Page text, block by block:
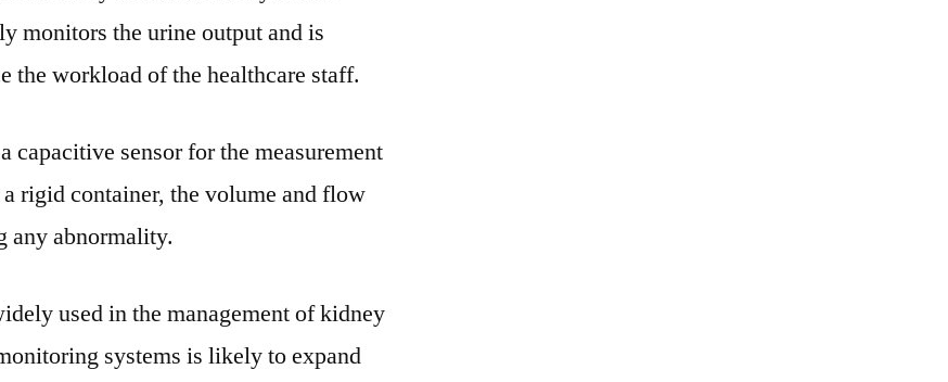
with
Upcoming
Opportunities
and
monitors the urine output and is
the workload of the healthcare staff.
capacitive sensor for the measurement
rigid container, the volume and flow
any abnormality.
used in the management of kidney
systems is likely to expand